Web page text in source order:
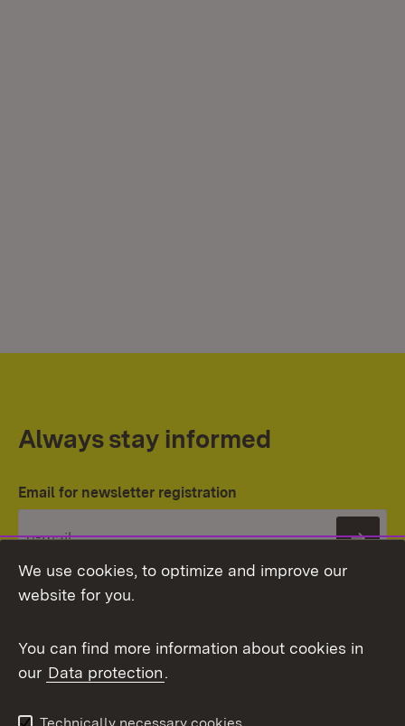
Always stay informed
Email for newsletter registration
Topic overview
We use cookies, to optimize and improve our
website for you.
You can find more information about cookies in
our Data protection.